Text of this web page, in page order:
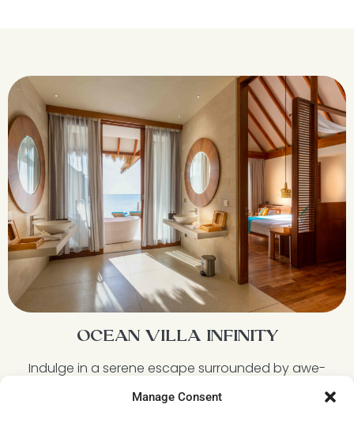
Manage Consent
OCEAN VILLA INFINITY
Indulge in a serene escape surrounded by awe-
water villas in Maldives. Sink into the privacy of your